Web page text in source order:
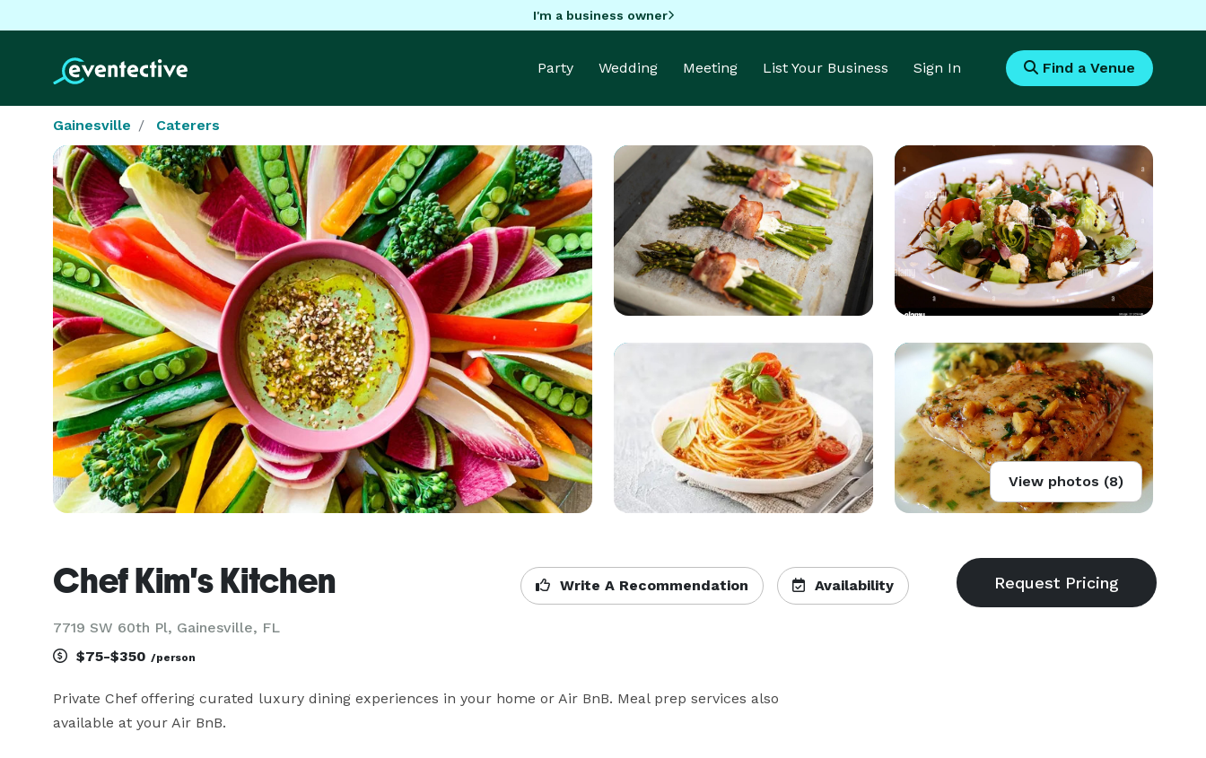
I'm a business owner
Party Wedding Meeting List Your Business Sign In Find a Venue
Gainesville Caterers
View photos (8)
Chef Kim's Kitchen
7719 SW 60th Pl, Gainesville, FL
Write A Recommendation Availability
$75-$350 /person
Private Chef offering curated luxury dining experiences in your home or Air BnB. Meal prep services also
available at your Air BnB.